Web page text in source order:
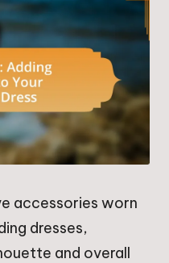
accessories worn
dresses,
and overall